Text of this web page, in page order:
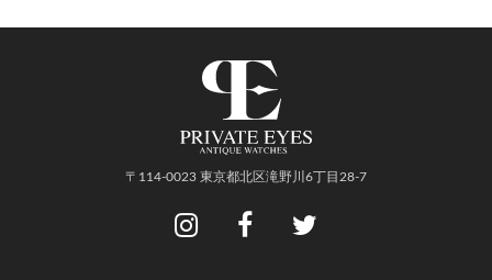
〒114-0023 東京都北区滝野川6丁目28-7